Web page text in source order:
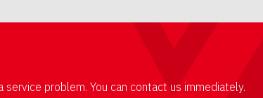
problem. You can contact us immediately.